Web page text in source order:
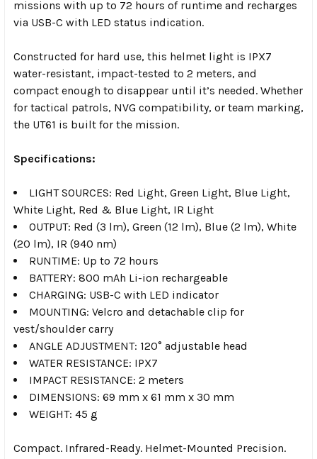
missions with up to 72 hours of runtime and recharges
via USB-C with LED status indication.
Constructed for hard use, this helmet light is IPX7
water-resistant, impact-tested to 2 meters, and
compact enough to disappear until it’s needed. Whether
for tactical patrols, NVG compatibility, or team marking,
the UT61 is built for the mission.
Specifications:
LIGHT SOURCES: Red Light, Green Light, Blue Light,
White Light, Red & Blue Light, IR Light
OUTPUT: Red (3 lm), Green (12 lm), Blue (2 lm), White
(20 lm), IR (940 nm)
RUNTIME: Up to 72 hours
BATTERY: 800 mAh Li-ion rechargeable
CHARGING: USB-C with LED indicator
MOUNTING: Velcro and detachable clip for
vest/shoulder carry
ANGLE ADJUSTMENT: 120° adjustable head
WATER RESISTANCE: IPX7
IMPACT RESISTANCE: 2 meters
DIMENSIONS: 69 mm x 61 mm x 30 mm
WEIGHT: 45 g
Compact. Infrared-Ready. Helmet-Mounted Precision.